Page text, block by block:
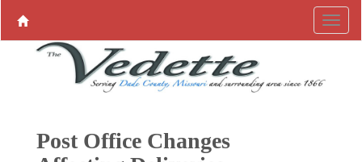
Post Office Changes